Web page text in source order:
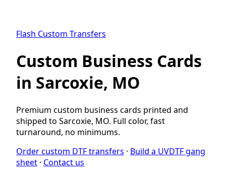
Flash Custom Transfers
Custom Business Cards
in Sarcoxie, MO
Premium custom business cards printed and
shipped to Sarcoxie, MO. Full color, fast
turnaround, no minimums.
Order custom DTF transfers · Build a UVDTF gang
sheet · Contact us